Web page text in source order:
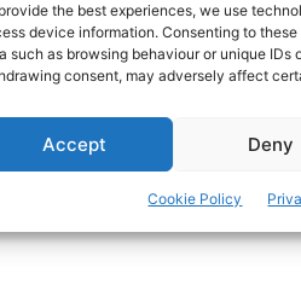
the best experiences, we use
device information. Consenting to
such as browsing behaviour or unique IDs
consent, may adversely affect
Accept Deny
Cookie Policy
place on June 18th and
-